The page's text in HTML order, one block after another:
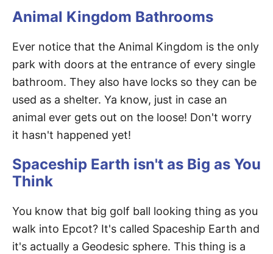
Animal Kingdom Bathrooms
Ever notice that the Animal Kingdom is the only
park with doors at the entrance of every single
bathroom. They also have locks so they can be
used as a shelter. Ya know, just in case an
animal ever gets out on the loose! Don't worry
it hasn't happened yet!
Spaceship Earth isn't as Big as You
Think
You know that big golf ball looking thing as you
walk into Epcot? It's called Spaceship Earth and
it's actually a Geodesic sphere. This thing is a